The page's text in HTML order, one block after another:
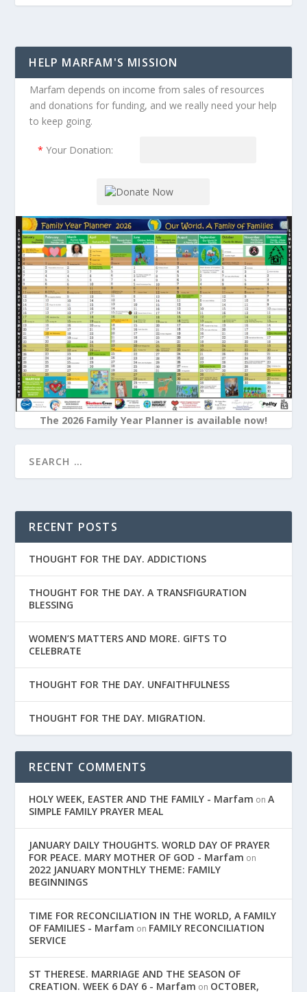
HELP MARFAM'S MISSION
Marfam depends on income from sales of resources
and donations for funding, and we really need your help
to keep going.
* Your Donation:
The 2026 Family Year Planner is available now!
RECENT POSTS
THOUGHT FOR THE DAY. ADDICTIONS
THOUGHT FOR THE DAY. A TRANSFIGURATION
BLESSING
WOMEN’S MATTERS AND MORE. GIFTS TO
CELEBRATE
THOUGHT FOR THE DAY. UNFAITHFULNESS
THOUGHT FOR THE DAY. MIGRATION.
RECENT COMMENTS
HOLY WEEK, EASTER AND THE FAMILY - Marfam onA
SIMPLE FAMILY PRAYER MEAL
JANUARY DAILY THOUGHTS. WORLD DAY OF PRAYER
FOR PEACE. MARY MOTHER OF GOD - Marfam on
2022 JANUARY MONTHLY THEME: FAMILY
BEGINNINGS
TIME FOR RECONCILIATION IN THE WORLD, A FAMILY
OF FAMILIES - Marfam on FAMILY RECONCILIATION
SERVICE
ST THERESE. MARRIAGE AND THE SEASON OF
CREATION. WEEK 6 DAY 6 - Marfam on OCTOBER,